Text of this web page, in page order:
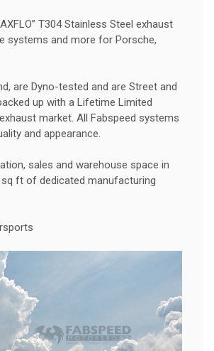
T304 Stainless Steel exhaust
systems and more for Porsche,
are Dyno-tested and are Street and
up with a Lifetime Limited
market. All Fabspeed systems
and appearance.
sales and warehouse space in
sq ft of dedicated manufacturing